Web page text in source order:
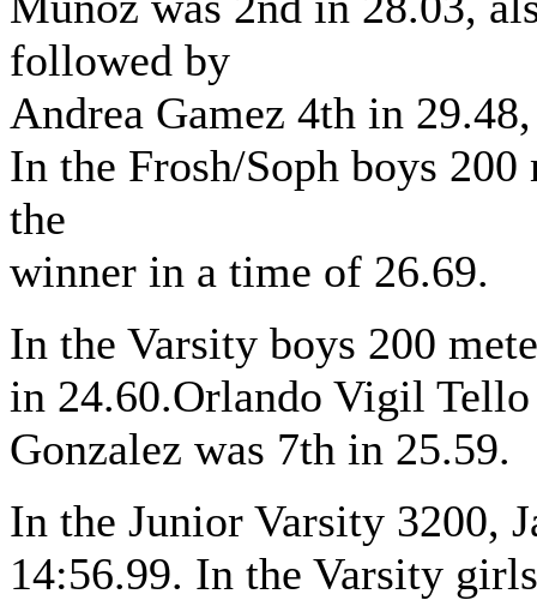
followed by
Andrea Gamez 4th in
In the Frosh/Soph boys
the
winner in a time of 26.69.
In the Varsity boys 200
in 24.60.Orlando Vigil
Gonzalez was 7th in 25.59.
In the Junior Varsity 3200,
14:56.99. In the Varsity